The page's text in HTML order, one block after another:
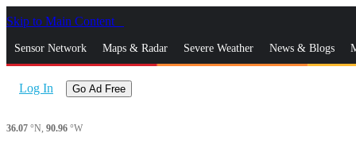
Skip to Main Content
Sensor Network Maps & Radar Severe Weather News & Blogs
Log In Go Ad Free
36.07 °N, 90.96 °W